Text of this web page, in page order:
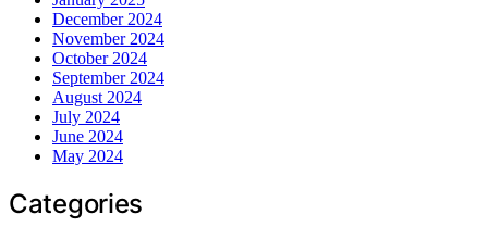
December 2024
November 2024
October 2024
September 2024
August 2024
July 2024
June 2024
May 2024
Categories